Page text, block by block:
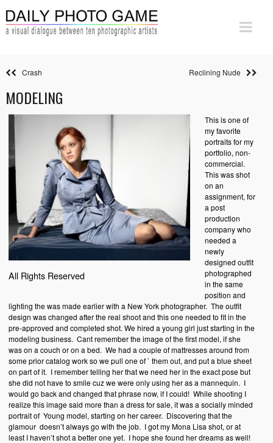
Crash Reclining Nude
MODELING
All Rights Reserved
This is one of
my favorite
portraits for my
portfolio, non-
commercial.
This was shot
on an
assignment, for
a post
production
company who
needed a
newly
designed outfit
photographed
in the same
position and
lighting the was made earlier with a New York photographer. The outfit
design was changed after the real shoot and this one needed to fit in the
pre-approved and completed shot. We hired a young girl just starting in the
modeling business. Cant remember the image of the first model, if she
was on a couch or on a bed. We had a couple of mattresses around from
some prior catalog work so we pull one of ` them out, and put a blue sheet
on part of it. I remember telling her that we need her in the exact pose but
she did not have to smile cuz we were only using her as a mannequin. I
would go back and changed that phrase now, if I could! While shooting I
realize this image said more than a dress for sale, it was a socially minded
portrait of Young model, starting on her career. Discovering that the
glamour doesn’t always go with the job. I got my Mona Lisa shot, or at
least I haven’t shot a better one yet. I hope she found her dreams as well!